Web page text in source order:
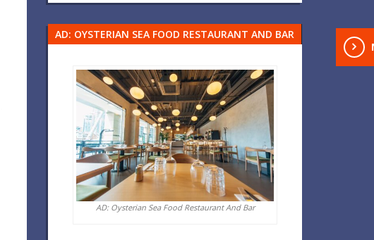
AD: OYSTERIAN SEA FOOD RESTAURANT AND BAR
AD: Oysterian Sea Food Restaurant And Bar